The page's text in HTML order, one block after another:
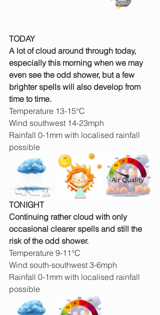
TODAY
A lot of cloud around through today,
especially this morning when we may
even see the odd shower, but a few
brighter spells will also develop from
time to time.
Temperature 13-15°C
Wind southwest 14-23mph
Rainfall 0-1mm with localised rainfall
possible
TONIGHT
Continuing rather cloud with only
occasional clearer spells and still the
risk of the odd shower.
Temperature 9-11°C
Wind south-southwest 3-6mph
Rainfall 0-1mm with localised rainfall
possible